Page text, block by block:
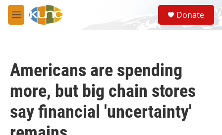
Skip to main content
M
e
S
e
a
Donate
Americans are spending
more, but big chain stores
say financial 'uncertainty'